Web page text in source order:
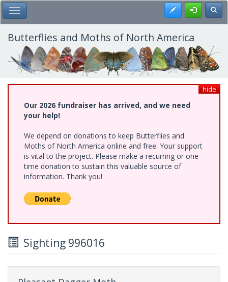
Skip
to
main
content
Toggle Main Menu Register
Butterflies and Moths of North America
hide
Our 2026 fundraiser has arrived, and we need
your help!
We depend on donations to keep Butterflies and
Moths of North America online and free. Your support
is vital to the project. Please make a recurring or one-
time donation to sustain this valuable source of
information. Thank you!
Sighting 996016